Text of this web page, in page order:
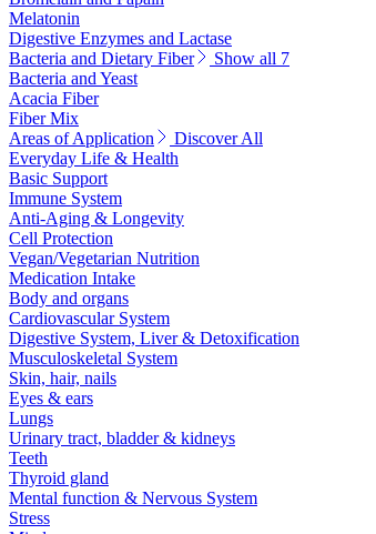
Melatonin
Digestive Enzymes and Lactase
Bacteria and Dietary Fiber
Show all 7
Bacteria and Yeast
Acacia Fiber
Fiber Mix
Areas of Application
Discover All
Everyday Life & Health
Basic Support
Immune System
Anti-Aging & Longevity
Cell Protection
Vegan/Vegetarian Nutrition
Medication Intake
Body and organs
Cardiovascular System
Digestive System, Liver & Detoxification
Musculoskeletal System
Skin, hair, nails
Eyes & ears
Lungs
Urinary tract, bladder & kidneys
Teeth
Thyroid gland
Mental function & Nervous System
Stress